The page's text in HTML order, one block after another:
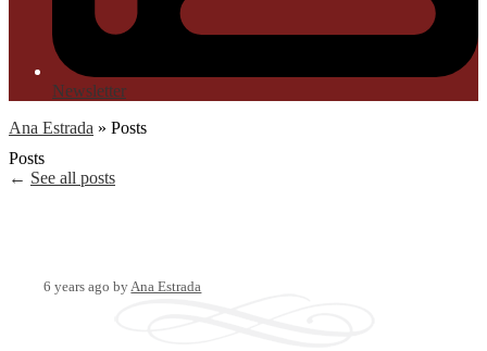
Newsletter
Ana Estrada » Posts
Posts
← See all posts
6 years ago by Ana Estrada